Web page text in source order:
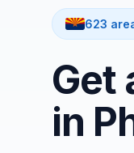
623
Get
in